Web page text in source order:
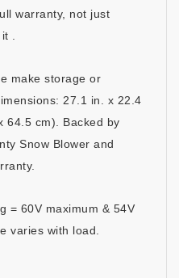
warranty, not just
.
make storage or
27.1 in. x 22.4
64.5 cm). Backed by
Snow Blower and
= 60V maximum & 54V
varies with load.